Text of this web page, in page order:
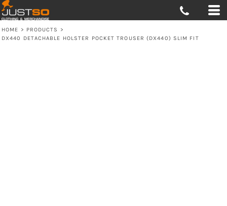
HOME > PRODUCTS
>
DX440 DETACHABLE HOLSTER POCKET TROUSER (DX440) SLIM FIT